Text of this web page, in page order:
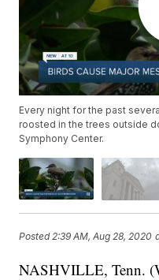
Every night for the past
roosted in the trees outside
Symphony Center.
Posted2:39 AM, Aug 28, 2020
NASHVILLE, Tenn.